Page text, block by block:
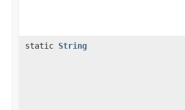
static String